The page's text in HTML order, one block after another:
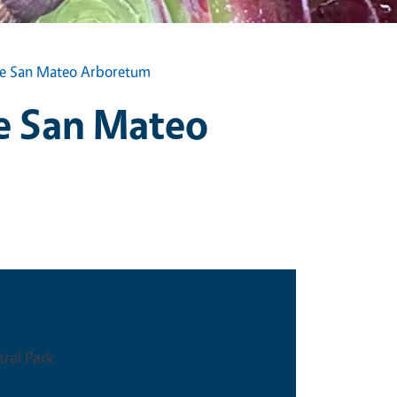
San Mateo Arboretum
San Mateo
Park